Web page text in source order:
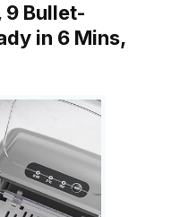
9 Bullet-
in 6 Mins,